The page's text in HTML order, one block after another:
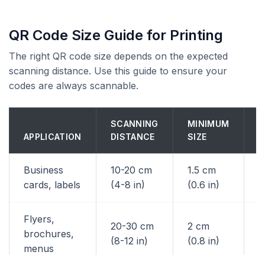
QR Code Size Guide for Printing
The right QR code size depends on the expected
scanning distance. Use this guide to ensure your
codes are always scannable.
APPLICATION
SCANNING
DISTANCE
MINIMUM
SIZE
Business
cards, labels
10-20 cm
(4-8 in)
1.5 cm
(0.6 in)
Flyers,
brochures,
menus
20-30 cm
(8-12 in)
2 cm
(0.8 in)